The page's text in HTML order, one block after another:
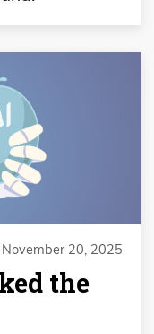
November 20, 2025
the